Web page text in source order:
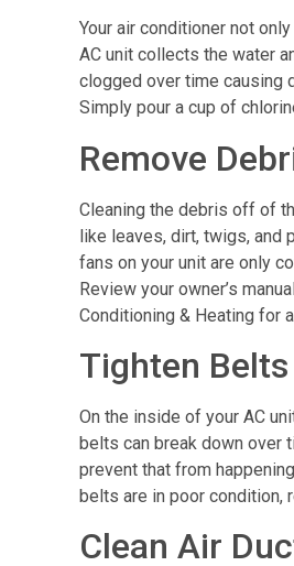
Your air conditioner not
AC unit collects the water
clogged over time causing
Simply pour a cup of
Remove
Cleaning the debris off of
like leaves, dirt, twigs, and
fans on your unit are only
Review your owner’s
Conditioning & Heating for
Tighten Belts
On the inside of your AC
belts can break down over
prevent that from
belts are in poor condition,
Clean Air